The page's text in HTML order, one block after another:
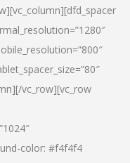
vc_row][vc_row
color: #f4f4f4